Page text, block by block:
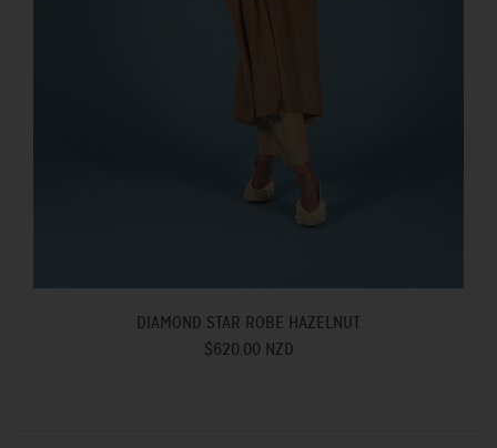
DIAMOND STAR ROBE HAZELNUT
$620.00 NZD